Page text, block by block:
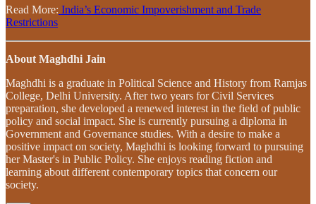
Read More: India’s Economic Impoverishment and Trade
Restrictions
About Maghdhi Jain
Maghdhi is a graduate in Political Science and History from Ramjas
College, Delhi University. After two years for Civil Services
preparation, she developed a renewed interest in the field of public
policy and social impact. She is currently pursuing a diploma in
Government and Governance studies. With a desire to make a
positive impact on society, Maghdhi is looking forward to pursuing
her Master's in Public Policy. She enjoys reading fiction and
learning about different contemporary topics that concern our
society.